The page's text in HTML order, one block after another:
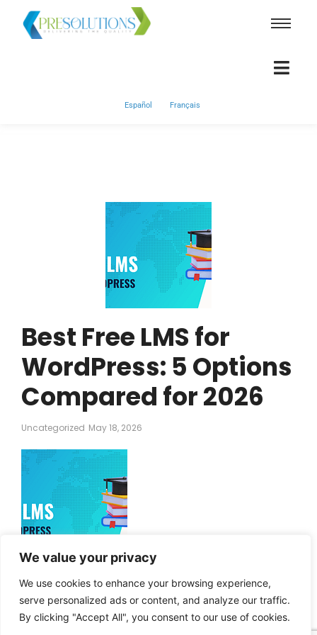
We value your privacy
We use cookies to enhance your browsing experience,
serve personalized ads or content, and analyze our traffic.
By clicking "Accept All", you consent to our use of cookies.
Español Français
Best Free LMS for
WordPress: 5 Options
Compared for 2026
Uncategorized May 18, 2026
The best free learning management system (LMS) for
WordPress is Masteriyo. With that said, there are other free
LMS options that have particular strengths and lend
themselves well to specific use cases. In the remainder of
this post, I’m going to break down five of the best free